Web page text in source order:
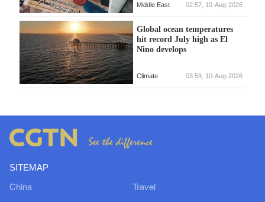
Middle East 02:57, 10-Aug-2026
Global ocean temperatures
hit record July high as El
Nino develops
Climate 03:59, 10-Aug-2026
SITEMAP
China Travel